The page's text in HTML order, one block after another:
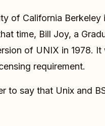
of California Berkeley
time, Bill Joy, a
of UNIX in 1978. It
requirement.
to say that Unix and